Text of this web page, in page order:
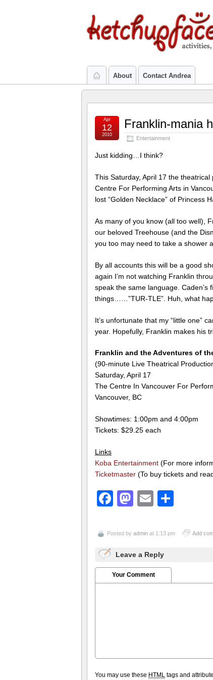
About Contact Andrea
Franklin-mania
Entertainment
Apr
12
2010
Just kidding…I think?
This Saturday, April 17 the theatrical
Centre For Performing Arts in
lost “Golden Necklace” of Princess
As many of you know (all too well),
our beloved Treehouse (and the
you too may need to take a shower
By all accounts this will be a good
again I’m not watching Franklin
speak the same language.
things……”TUR-TLE”. Huh, what
It’s unfortunate that my “little one”
year. Hopefully, Franklin makes his
Franklin and the Adventures of
(90-minute Live Theatrical
Saturday, April 17
The Centre In Vancouver For
Vancouver, BC
Showtimes: 1:00pm and 4:00pm
Tickets: $29.25 each
Links
Koba Entertainment (For more
Ticketmaster (To buy tickets and
Facebook
Mastodon
Email
Posted by admin at 1:13 pm Add
Leave a Reply
Your Comment
You may use these HTML tags and